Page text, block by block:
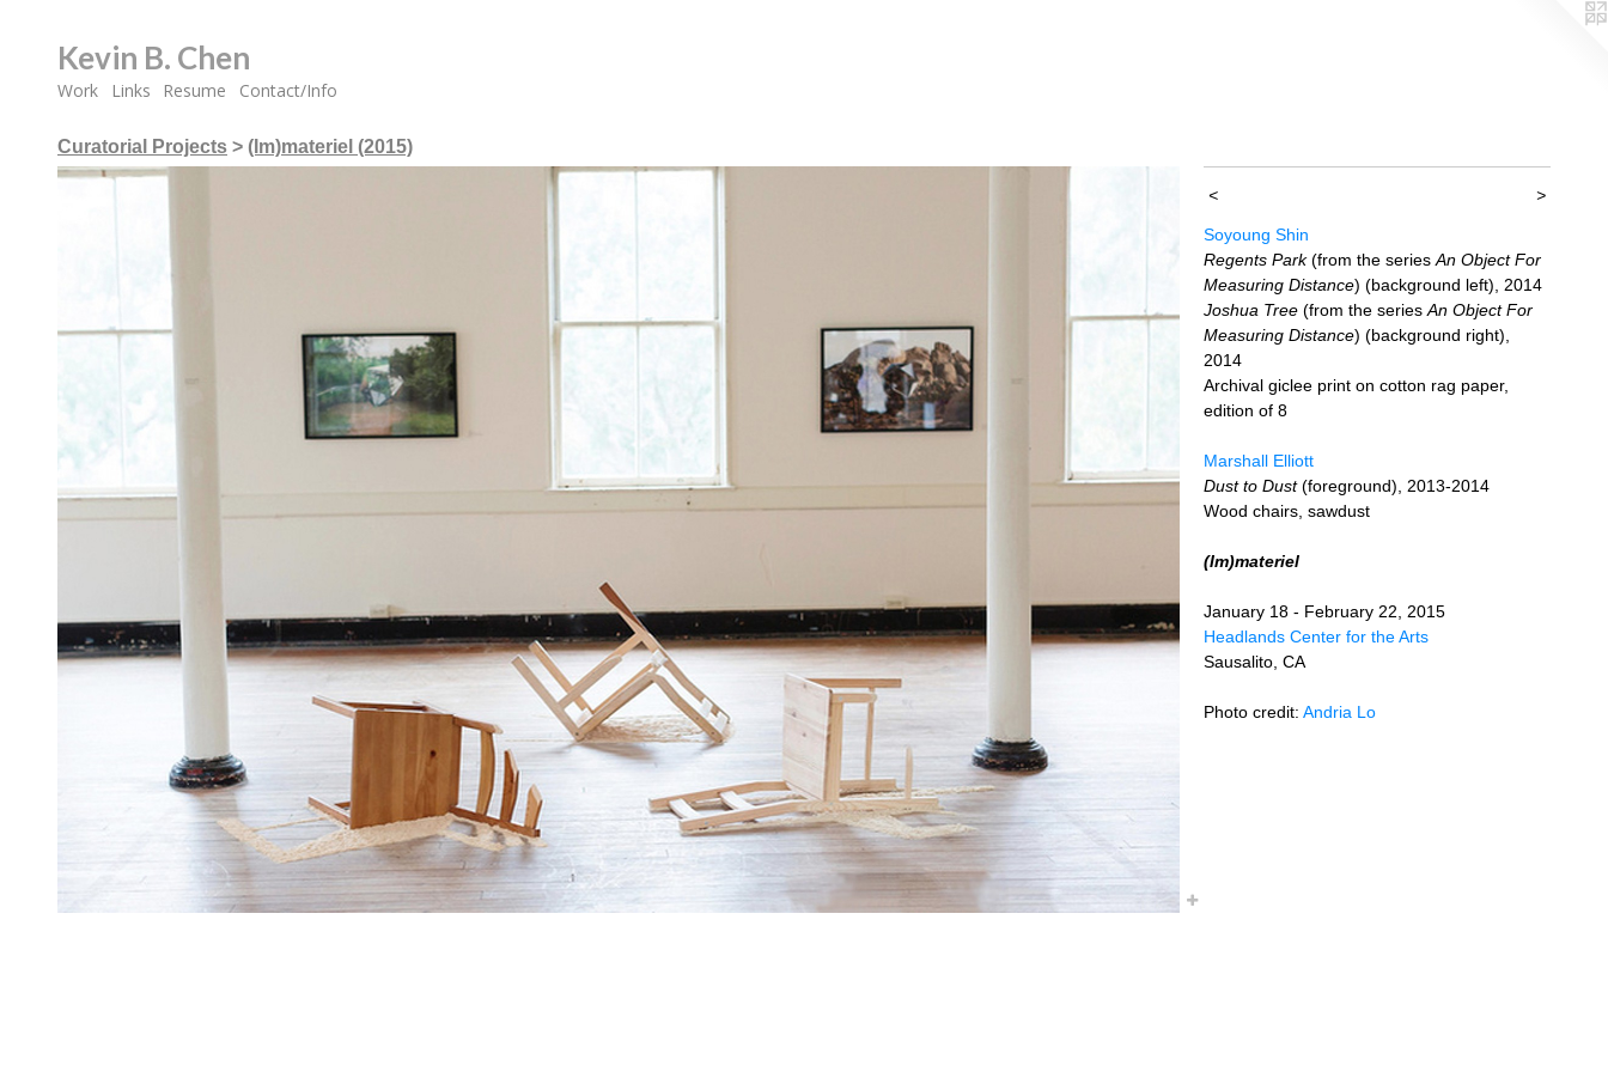
Kevin B. Chen
Work Links Resume Contact/Info
Curatorial Projects > (Im)materiel (2015)
< >
Soyoung Shin
Regents Park(from the series An Object For
Measuring Distance) (background left), 2014
Joshua Tree (from the series An Object For
Measuring Distance) (background right),
2014
Archival giclee print on cotton rag paper,
edition of 8
Marshall Elliott
Dust to Dust(foreground), 2013-2014
Wood chairs, sawdust
(Im)materiel
January 18 - February 22, 2015
Headlands Center for the Arts
Sausalito, CA
Photo credit: Andria Lo